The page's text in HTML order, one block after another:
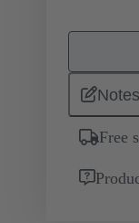
Notes
Free